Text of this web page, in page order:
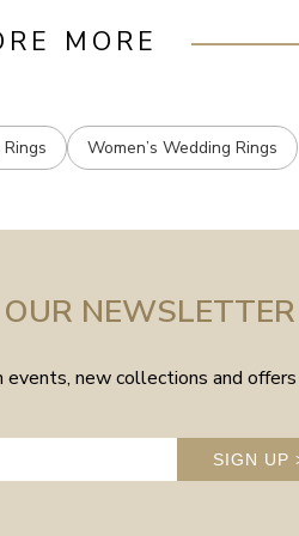
MORE
Women’s Wedding Rings
NEWSLETTER
new collections and
SIGN UP